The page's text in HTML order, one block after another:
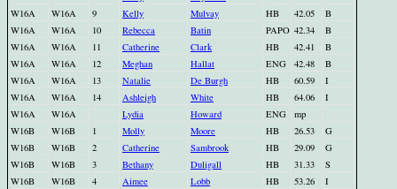
W16A
W16A 9 Kelly Mulvay HB 42.05
B
W16A
W16A 10 Rebecca Batin PAPO 42.34
B
W16A
W16A 11 Catherine Clark HB 42.41
B
W16A
W16A 12 Meghan Hallat ENG 42.48
B
W16A
W16A 13 Natalie De Burgh HB 60.59
I
W16A
W16A 14 Ashleigh White HB 64.06
I
W16A
W16A Lydia Howard ENG
mp
W16B
W16B 1 Molly Moore HB 26.53
G
W16B
W16B 2 Catherine Sambrook HB 29.09
G
W16B
W16B 3 Bethany Duligall HB 31.33
S
W16B
W16B 4 Aimee Lobb HB 53.26
I